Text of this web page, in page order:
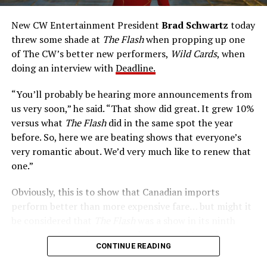
accelerated metabolism and guards his secret identity.
The Tricksters, Captain Cold, the Ghost, mad inventors:
Central City is rife with criminals. Now there’s a hero to
keep pace with them. He’s called The Flash. And in our
era of instant communications, he’s more in step with
New CW Entertainment President Brad Schwartz today
threw some shade at The Flashwhen propping up one
of The CW’s better new performers, Wild Cards, when
doing an interview withDeadline.
“You’ll probably be hearing more announcements from
us very soon,” he said. “That show did great. It grew 10%
versus what The Flashdid in the same spot the year
before. So, here we are beating shows that everyone’s
very romantic about. We’d very much like to renew that
one.”
Obviously, this is to show that Canadian imports
perform better than more expensive fare… but might it
season – a time when new audiences might not be
interested in jumping on to series? Or, perhaps that
CONTINUE READING